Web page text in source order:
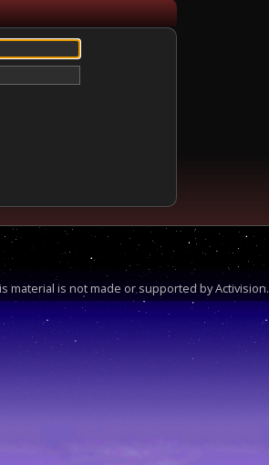
material is not made or supported by Activision.